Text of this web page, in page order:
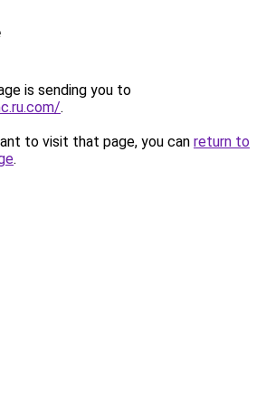
is sending you to
.
to visit that page, you can return to
.